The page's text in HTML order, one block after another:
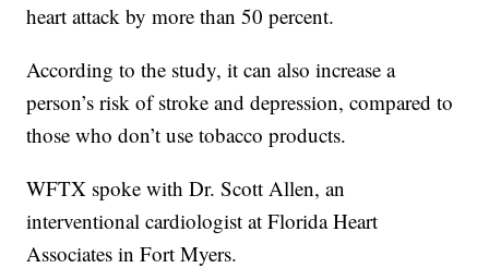
heart attack by more than 50 percent.
According to the study, it can also increase a
person’s risk of stroke and depression, compared to
those who don’t use tobacco products.
WFTX spoke with Dr. Scott Allen, an
interventional cardiologist at Florida Heart
Associates in Fort Myers.